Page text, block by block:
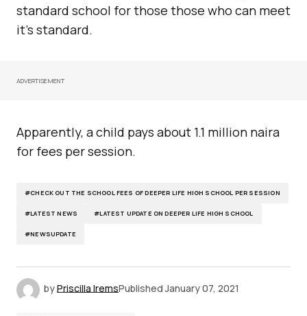
standard school for those those who can meet
it’s standard.
ADVERTISEMENT
Apparently, a child pays about 1.1 million naira
for fees per session.
#CHECK OUT THE SCHOOL FEES OF DEEPER LIFE HIGH SCHOOL PER SESSION
#LATEST NEWS #LATEST UPDATE ON DEEPER LIFE HIGH SCHOOL
#NEWSUPDATE
byPriscilla IremsPublished January 07, 2021